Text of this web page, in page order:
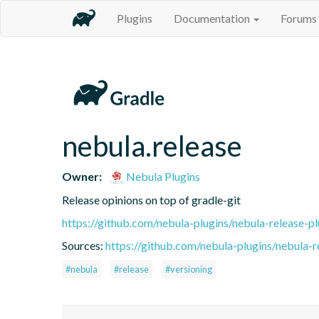
Plugins Documentation Forums
nebula.release
Owner:
Nebula Plugins
Release opinions on top of gradle-git
https://github.com/nebula-plugins/nebula-release-
Sources: https://github.com/nebula-plugins/nebula-
#nebula #release #versioning